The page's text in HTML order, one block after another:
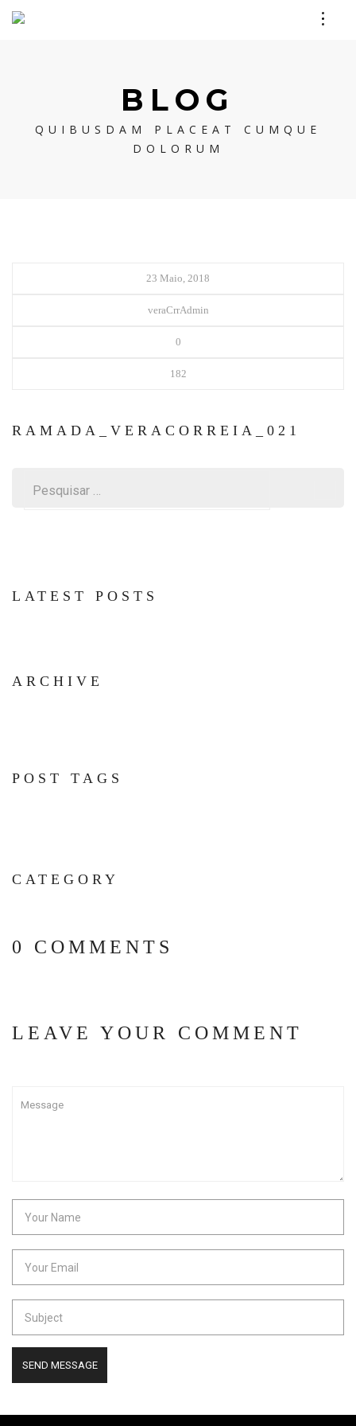
BLOG
QUIBUSDAM PLACEAT CUMQUE
DOLORUM
23 Maio, 2018
veraCrrAdmin
0
182
RAMADA_VERACORREIA_021
LATEST POSTS
ARCHIVE
POST TAGS
CATEGORY
0 COMMENTS
LEAVE YOUR COMMENT